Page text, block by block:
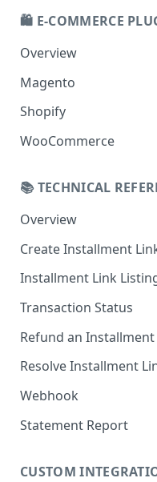
🔑 Secret Key
🛍️ E-COMMERCE
Overview
Magento
Configuration
Online Refund Process
Installment methods
Apple pay
Bank Installments
Shopify
Installment Widget
WooCommerce
Webhook
Installments Options
Address Options
Shipping Options
Button Options
Styles
Offers
📚 TECHNICAL
Overview
Online Checkout
In-Store Checkout
Create Installment
Installment Link
Transaction Status
Get Full Payment
Get Specific
Refund an Installment
Idempotency
Resolve Installment
Webhook
Event Types
Webhook and API
Statement Report
CUSTOM